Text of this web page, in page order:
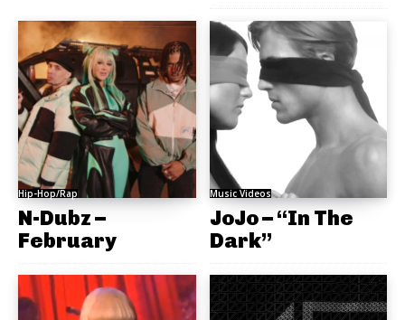
Hip-Hop/Rap
N-Dubz –
February
Music Videos
JoJo – “In The
Dark”